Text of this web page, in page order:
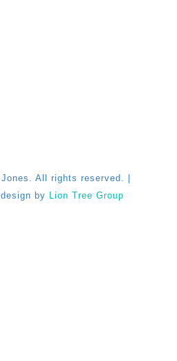
All rights reserved. |
by Lion Tree Group